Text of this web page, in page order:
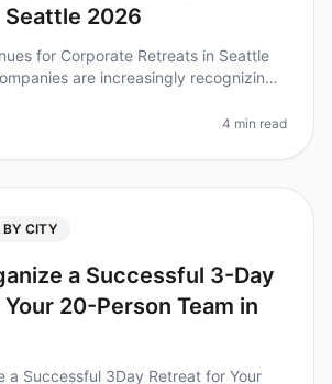
Seattle 2026
for Corporate Retreats in Seattle
are increasingly recognizing
4 min read
BY CITY
a Successful 3-Day
20-Person Team in
a Successful 3Day Retreat for Your